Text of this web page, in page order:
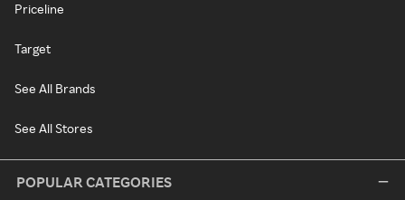
Priceline
Target
See All Brands
See All Stores
POPULAR CATEGORIES